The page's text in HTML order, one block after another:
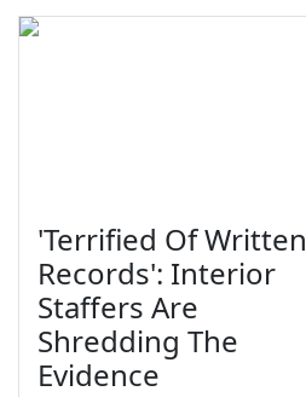
'Terrified Of Written
Records': Interior
Staffers Are
Shredding The
Evidence